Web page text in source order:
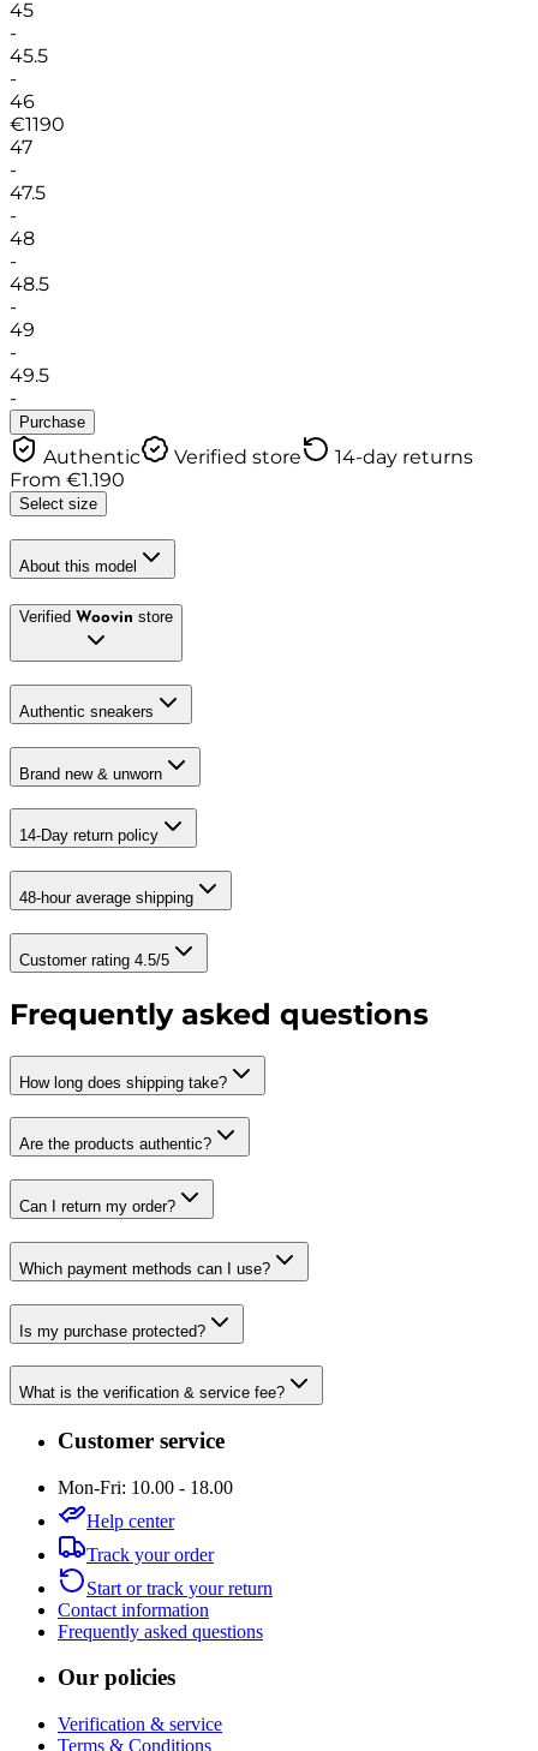
45
-
45.5
-
46
€1190
47
-
47.5
-
48
-
48.5
-
49
-
49.5
-
Purchase
Authentic Verified store
14-day returns
From €1.190
Select size
About this model
Verified Woovin store
Authentic sneakers
Brand new & unworn
14-Day return policy
48-hour average shipping
Customer rating 4.5/5
Frequently asked questions
How long does shipping take?
Are the products authentic?
Can I return my order?
Which payment methods can I use?
Is my purchase protected?
What is the verification & service fee?
Customer service
Mon-Fri: 10.00 - 18.00
Help center
Track your order
Start or track your return
Contact information
Frequently asked questions
Our policies
Verification & service
Terms & Conditions